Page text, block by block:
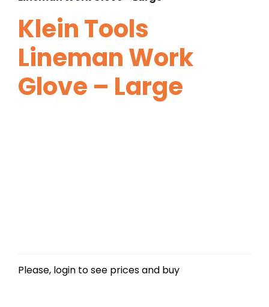
Klein Tools
Lineman Work
Glove – Large
Please, login to see prices and buy